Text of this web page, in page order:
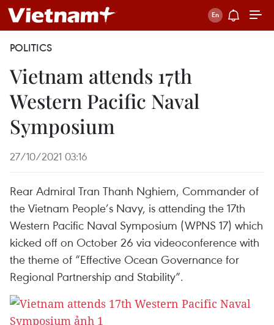
POLITICS
Vietnam attends 17th
Western Pacific Naval
Symposium
27/10/2021 03:16
Rear Admiral Tran Thanh Nghiem, Commander of
the Vietnam People’s Navy, is attending the 17th
Western Pacific Naval Symposium (WPNS 17) which
kicked off on October 26 via videoconference with
the theme of “Effective Ocean Governance for
Regional Partnership and Stability”.